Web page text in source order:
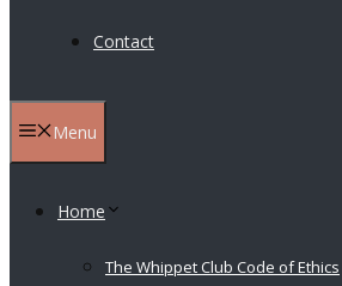
Contact
Menu
Home
The Whippet Club Code of Ethics